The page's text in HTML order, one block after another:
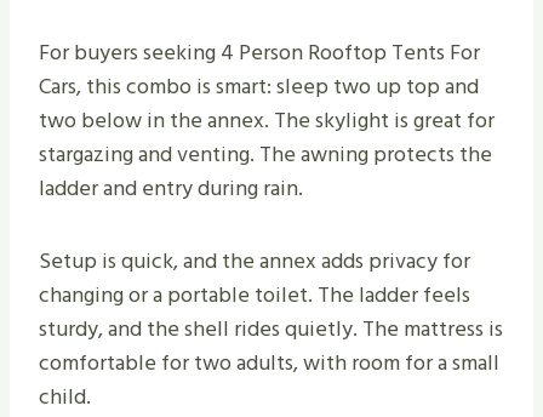
For buyers seeking 4 Person Rooftop Tents For
Cars, this combo is smart: sleep two up top and
two below in the annex. The skylight is great for
stargazing and venting. The awning protects the
ladder and entry during rain.
Setup is quick, and the annex adds privacy for
changing or a portable toilet. The ladder feels
sturdy, and the shell rides quietly. The mattress is
comfortable for two adults, with room for a small
child.